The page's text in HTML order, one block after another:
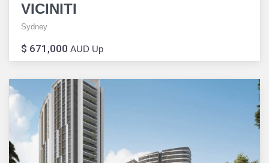
VICINITI
Sydney
$ 671,000 AUD Up